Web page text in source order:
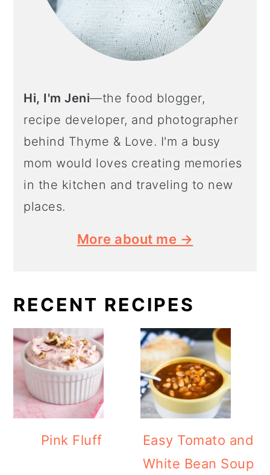
Hi, I'm Jeni—the food blogger,
recipe developer, and photographer
behind Thyme & Love. I'm a busy
mom would loves creating memories
in the kitchen and traveling to new
places.
More about me →
RECENT RECIPES
Pink Fluff
Easy Tomato and
White Bean Soup